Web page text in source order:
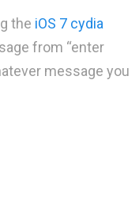
the iOS 7 cydia
from “enter
message you